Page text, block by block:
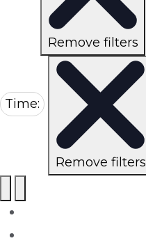
Remove filters
Time:
Remove filters